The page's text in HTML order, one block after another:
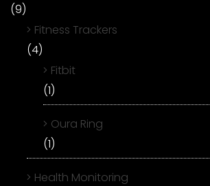
(9)
Fitness Trackers
(4)
Fitbit
(1)
Oura Ring
(1)
Health Monitoring